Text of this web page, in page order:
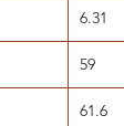
6.31
59
61.6